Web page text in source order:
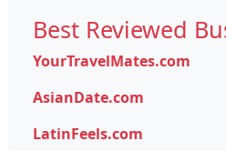
Best Reviewed
YourTravelMates.com
AsianDate.com
LatinFeels.com